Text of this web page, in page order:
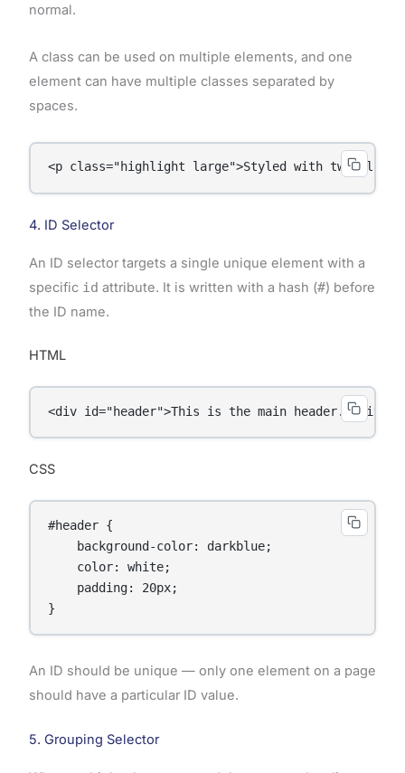
normal.
A class can be used on multiple elements, and one
element can have multiple classes separated by
spaces.
<p class="highlight large">Styled with two
4. ID Selector
An ID selector targets a single unique element with a
specific id attribute. It is written with a hash (#) before
the ID name.
HTML
<div id="header">This is the main header.</div>
CSS
#header {
    background-color: darkblue;
    color: white;
    padding: 20px;
}
An ID should be unique — only one element on a page
should have a particular ID value.
5. Grouping Selector